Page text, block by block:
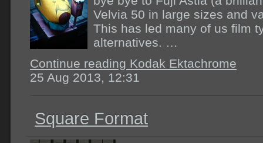
Velvia 50 in large sizes and
This has led many of us film
alternatives. …
Continue reading Kodak Ektachrome
25 Aug 2013, 12:31
Square Format